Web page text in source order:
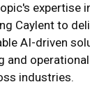
expertise
Caylent to
AI-driven
and
industries.